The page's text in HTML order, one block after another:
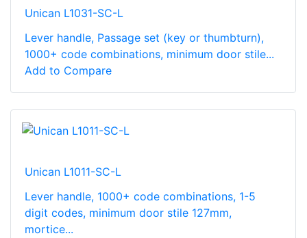
Unican L1031-SC-L
Lever handle, Passage set (key or thumbturn),
1000+ code combinations, minimum door stile...
Add to Compare
Unican L1011-SC-L
Lever handle, 1000+ code combinations, 1-5
digit codes, minimum door stile 127mm,
mortice...